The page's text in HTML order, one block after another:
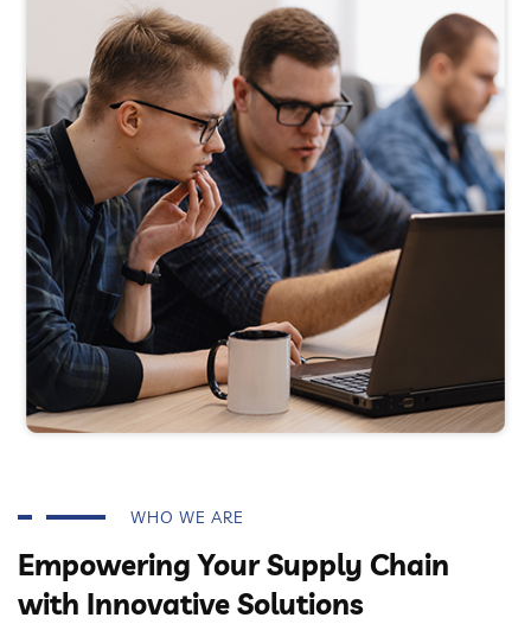
WHO WE ARE
Empowering Your Supply Chain
with Innovative Solutions